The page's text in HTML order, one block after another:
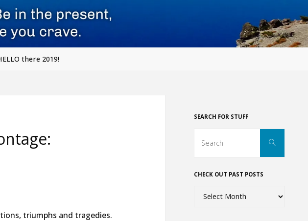
there 2019!
triumphs and tragedies.
SEARCH FOR STUFF
Search
CHECK OUT PAST POSTS
Check